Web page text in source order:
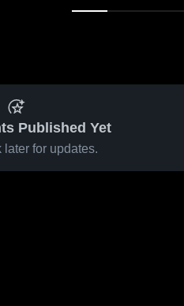
Published Yet
later for updates.